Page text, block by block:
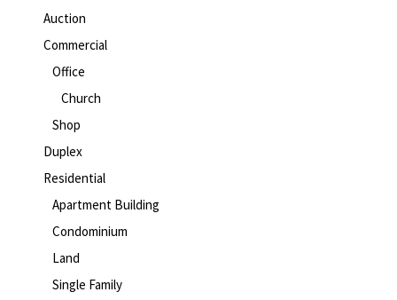
Auction
Commercial
Office
Church
Shop
Duplex
Residential
Apartment Building
Condominium
Land
Single Family